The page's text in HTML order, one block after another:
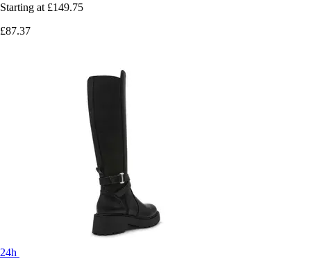
Starting at £149.75
£87.37
24h